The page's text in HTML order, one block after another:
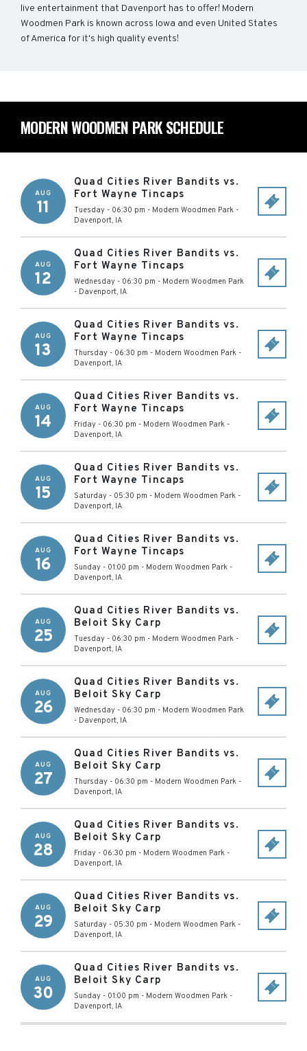
live entertainment that Davenport has to offer! Modern
Woodmen Park is known across Iowa and even United States
of America for it's high quality events!
MODERN WOODMEN PARK SCHEDULE
AUG
11
Quad Cities River Bandits vs.
Fort Wayne Tincaps
Tuesday - 06:30 pm - Modern Woodmen Park -
Davenport, IA
AUG
12
Quad Cities River Bandits vs.
Fort Wayne Tincaps
Wednesday - 06:30 pm - Modern Woodmen Park
- Davenport, IA
AUG
13
Quad Cities River Bandits vs.
Fort Wayne Tincaps
Thursday - 06:30 pm - Modern Woodmen Park -
Davenport, IA
AUG
14
Quad Cities River Bandits vs.
Fort Wayne Tincaps
Friday - 06:30 pm - Modern Woodmen Park -
Davenport, IA
AUG
15
Quad Cities River Bandits vs.
Fort Wayne Tincaps
Saturday - 05:30 pm - Modern Woodmen Park -
Davenport, IA
AUG
16
Quad Cities River Bandits vs.
Fort Wayne Tincaps
Sunday - 01:00 pm - Modern Woodmen Park -
Davenport, IA
AUG
25
Quad Cities River Bandits vs.
Beloit Sky Carp
Tuesday - 06:30 pm - Modern Woodmen Park -
Davenport, IA
AUG
26
Quad Cities River Bandits vs.
Beloit Sky Carp
Wednesday - 06:30 pm - Modern Woodmen Park
- Davenport, IA
AUG
27
Quad Cities River Bandits vs.
Beloit Sky Carp
Thursday - 06:30 pm - Modern Woodmen Park -
Davenport, IA
AUG
28
Quad Cities River Bandits vs.
Beloit Sky Carp
Friday - 06:30 pm - Modern Woodmen Park -
Davenport, IA
AUG
29
Quad Cities River Bandits vs.
Beloit Sky Carp
Saturday - 05:30 pm - Modern Woodmen Park -
Davenport, IA
AUG
30
Quad Cities River Bandits vs.
Beloit Sky Carp
Sunday - 01:00 pm - Modern Woodmen Park -
Davenport, IA